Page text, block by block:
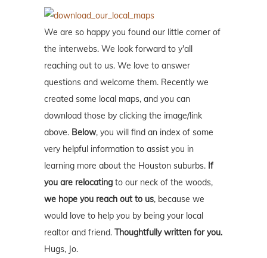
We are so happy you found our little corner of
the interwebs. We look forward to y'all
reaching out to us. We love to answer
questions and welcome them. Recently we
created some local maps, and you can
download those by clicking the image/link
above. Below, you will find an index of some
very helpful information to assist you in
learning more about the Houston suburbs. If
you are relocating to our neck of the woods,
we hope you reach out to us, because we
would love to help you by being your local
realtor and friend. Thoughtfully written for you.
Hugs, Jo.